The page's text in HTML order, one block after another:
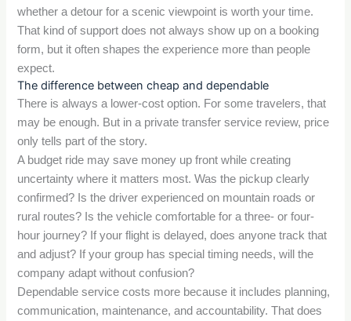
whether a detour for a scenic viewpoint is worth your time.
That kind of support does not always show up on a booking
form, but it often shapes the experience more than people
expect.
The difference between cheap and dependable
There is always a lower-cost option. For some travelers, that
may be enough. But in a private transfer service review, price
only tells part of the story.
A budget ride may save money up front while creating
uncertainty where it matters most. Was the pickup clearly
confirmed? Is the driver experienced on mountain roads or
rural routes? Is the vehicle comfortable for a three- or four-
hour journey? If your flight is delayed, does anyone track that
and adjust? If your group has special timing needs, will the
company adapt without confusion?
Dependable service costs more because it includes planning,
communication, maintenance, and accountability. That does